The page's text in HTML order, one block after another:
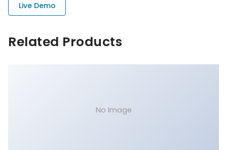
Live Demo
Related Products
No Image